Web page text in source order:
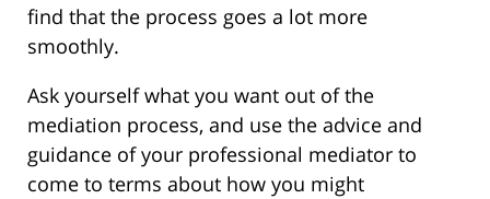
find that the process goes a lot more
smoothly.
Ask yourself what you want out of the
mediation process, and use the advice and
guidance of your professional mediator to
come to terms about how you might